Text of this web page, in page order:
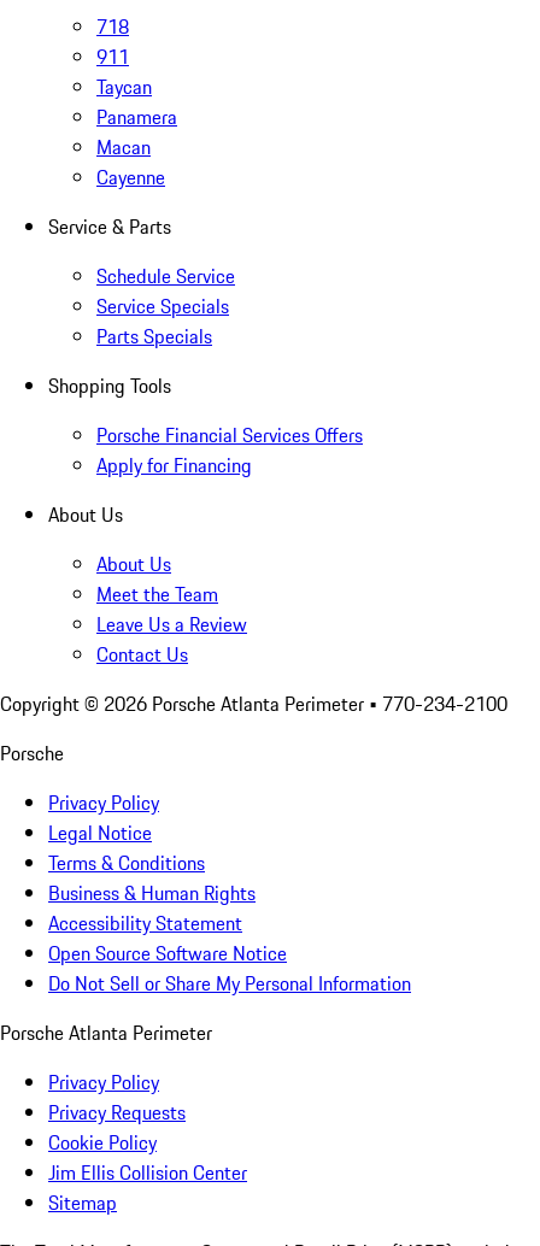
718
911
Taycan
Panamera
Macan
Cayenne
Service & Parts
Schedule Service
Service Specials
Parts Specials
Shopping Tools
Porsche Financial Services Offers
Apply for Financing
About Us
About Us
Meet the Team
Leave Us a Review
Contact Us
Copyright © 2026 Porsche Atlanta Perimeter • 770-234-2100
Porsche
Privacy Policy
Legal Notice
Terms & Conditions
Business & Human Rights
Accessibility Statement
Open Source Software Notice
Do Not Sell or Share My Personal Information
Porsche Atlanta Perimeter
Privacy Policy
Privacy Requests
Cookie Policy
Jim Ellis Collision Center
Sitemap